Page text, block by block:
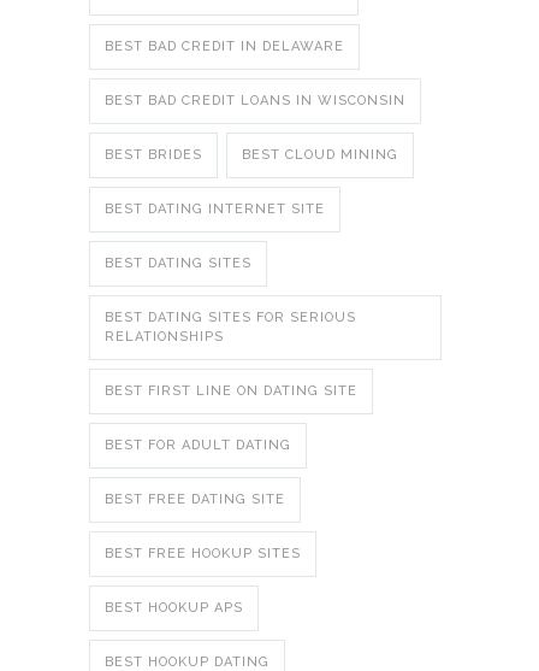
BEST BAD CREDIT IN DELAWARE
BEST BAD CREDIT LOANS IN WISCONSIN
BEST BRIDES BEST CLOUD MINING
BEST DATING INTERNET SITE
BEST DATING SITES
BEST DATING SITES FOR SERIOUS
RELATIONSHIPS
BEST FIRST LINE ON DATING SITE
BEST FOR ADULT DATING
BEST FREE DATING SITE
BEST FREE HOOKUP SITES
BEST HOOKUP APS
BEST HOOKUP DATING